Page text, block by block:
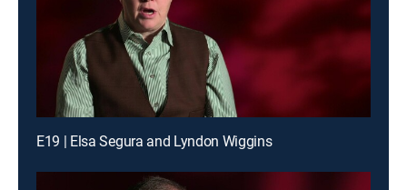
E19 | Elsa Segura and Lyndon Wiggins